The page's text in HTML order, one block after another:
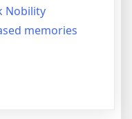
Nobility
memories